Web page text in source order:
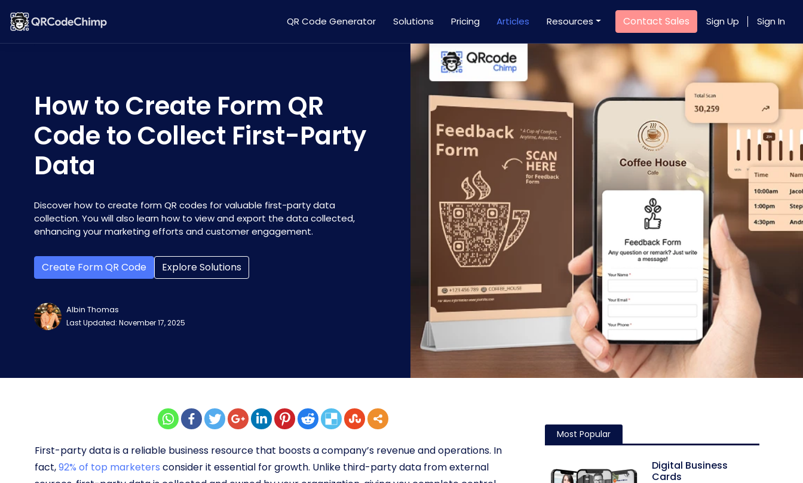
QR Code Generator Solutions Pricing Articles Resources Contact Sales Sign Up Sign In
How to Create Form QR
Code to Collect First-Party
Data
Discover how to create form QR codes for valuable first-party data
collection. You will also learn how to view and export the data collected,
enhancing your marketing efforts and customer engagement.
Create Form QR Code Explore Solutions
Albin Thomas
Last Updated: November 17, 2025
First-party data is a reliable business resource that boosts a company’s revenue and operations. In
fact,92% of top marketers consider it essential for growth. Unlike third-party data from external
Most Popular
Digital Business
Cards